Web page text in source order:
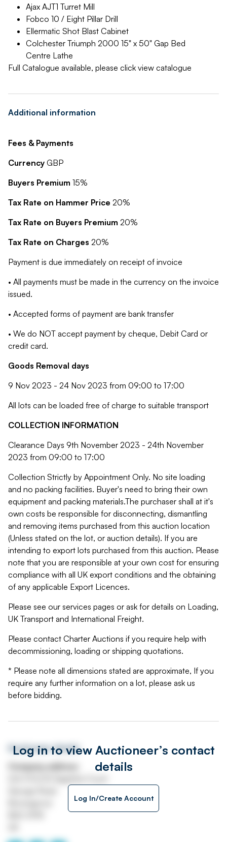
Ajax AJT1 Turret Mill
Fobco 10 / Eight Pillar Drill
Ellermatic Shot Blast Cabinet
Colchester Triumph 2000 15" x 50" Gap Bed
Centre Lathe
Full Catalogue available, please click view catalogue
Additional information
Fees & Payments
Currency GBP
Buyers Premium 15%
Tax Rate on Hammer Price 20%
Tax Rate on Buyers Premium 20%
Tax Rate on Charges 20%
Payment is due immediately on receipt of invoice
• All payments must be made in the currency on the invoice
issued.
• Accepted forms of payment are bank transfer
• We do NOT accept payment by cheque, Debit Card or
credit card.
Goods Removal days
9 Nov 2023 - 24 Nov 2023 from 09:00 to 17:00
All lots can be loaded free of charge to suitable transport
COLLECTION INFORMATION
Clearance Days 9th November 2023 - 24th November
2023 from 09:00 to 17:00
Collection Strictly by Appointment Only. No site loading
and no packing facilities. Buyer's need to bring their own
equipment and packing materials.The purchaser shall at it's
own costs be responsible for disconnecting, dismantling
and removing items purchased from this auction location
(Unless stated on the lot, or auction details). If you are
intending to export lots purchased from this auction. Please
note that you are responsible at your own cost for ensuring
compliance with all UK export conditions and the obtaining
of any applicable Export Licences.
Please see our services pages or ask for details on Loading,
UK Transport and International Freight.
Please contact Charter Auctions if you require help with
decommissioning, loading or shipping quotations.
* Please note all dimensions stated are approximate, If you
require any further information on a lot, please ask us
before bidding.
Log in to view Auctioneer’s contact
details
Log In/Create Account
Auctioneer details
Company address